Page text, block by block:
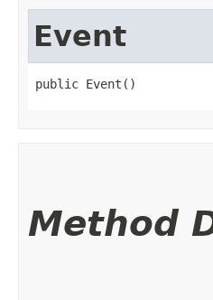
Event
public Event()
Method